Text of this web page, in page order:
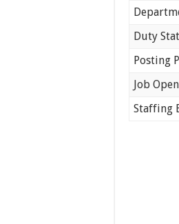
Duty
Posting
Job
Staffing